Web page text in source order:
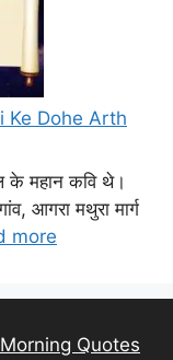
Ke Dohe Arth
के महान कवि थे।
आगरा मथुरा मार्ग
more
Quotes